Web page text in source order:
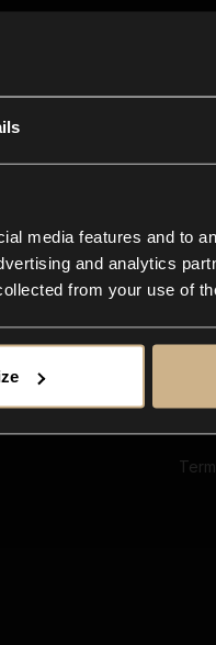
media features and to
and analytics
from your use of